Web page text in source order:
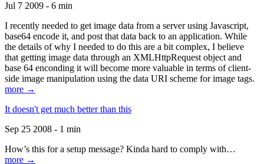
Jul 7 2009 - 6 min
I recently needed to get image data from a server using Javascript,
base64 encode it, and post that data back to an application. While
the details of why I needed to do this are a bit complex, I believe
that getting image data through an XMLHttpRequest object and
base 64 enconding it will become more valuable in terms of client-
side image manipulation using the data URI scheme for image tags.
more →
It doesn't get much better than this
Sep 25 2008 - 1 min
How’s this for a setup message? Kinda hard to comply with…
more →